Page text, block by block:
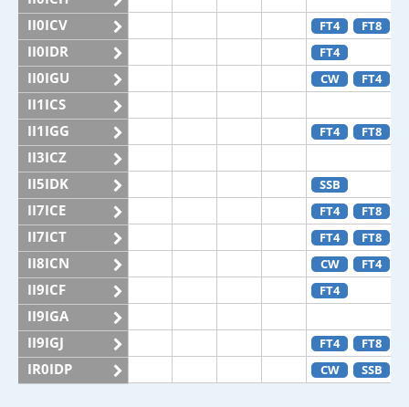
II0ICV
FT4 FT8
II0IDR FT4
II0IGU CW FT4
II1ICS
II1IGG
FT4 FT8
II3ICZ
II5IDK
SSB
II7ICE FT4 FT8
II7ICT FT4 FT8
II8ICN CW FT4
II9ICF FT4
II9IGA
II9IGJ
FT4 FT8
IR0IDP CW SSB